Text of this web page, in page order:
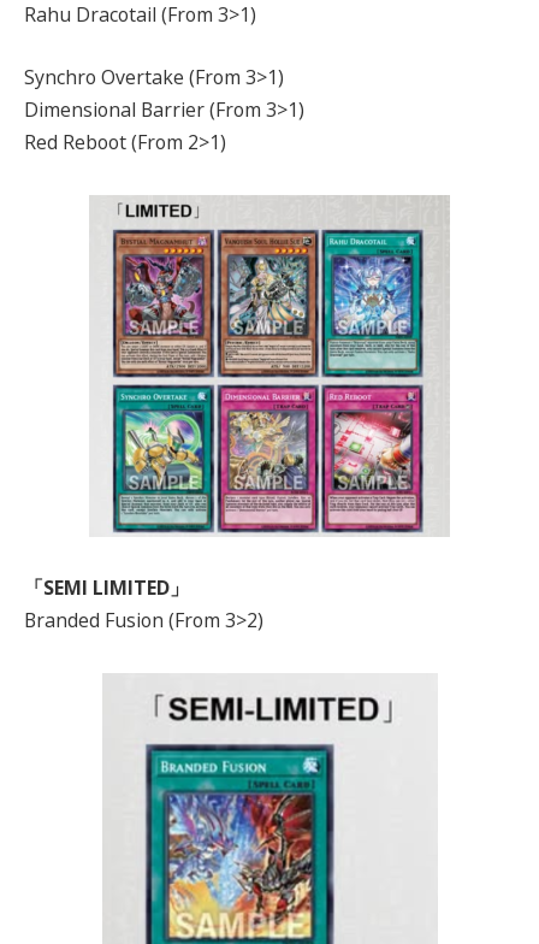
Rahu Dracotail (From 3>1)
Synchro Overtake (From 3>1)
Dimensional Barrier (From 3>1)
Red Reboot (From 2>1)
「SEMI LIMITED」
Branded Fusion (From 3>2)